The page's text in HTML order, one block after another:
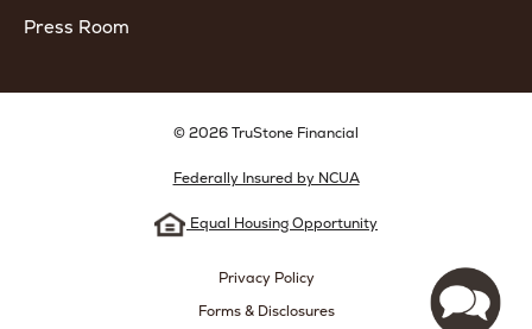
Press Room
© 2026 TruStone Financial
Federally Insured by NCUA
Equal Housing Opportunity
Privacy Policy
Forms & Disclosures